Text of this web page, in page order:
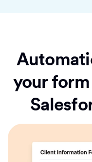
your